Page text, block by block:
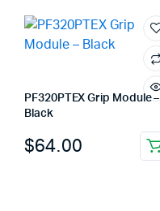
PF320PTEX Grip Module –
Black
$64.00